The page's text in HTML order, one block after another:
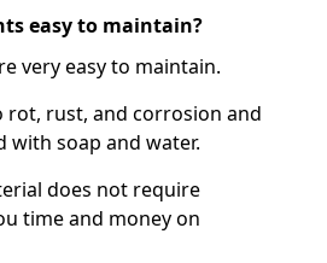
easy to maintain?
very easy to maintain.
rot, rust, and corrosion and
with soap and water.
does not require
time and money on